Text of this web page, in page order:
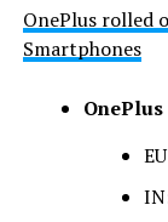
OnePlus rolled
Smartphones
OnePlus